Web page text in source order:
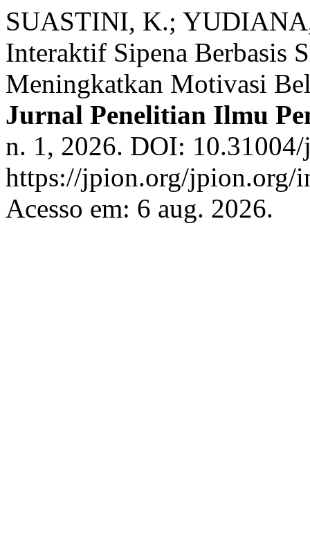
SUASTINI, K.;
Interaktif Sipena Berbasis
Meningkatkan Motivasi
Jurnal Penelitian Ilmu
n. 1, 2026. DOI:
https://jpion.org/jpion.org/
Acesso em: 6 aug. 2026.